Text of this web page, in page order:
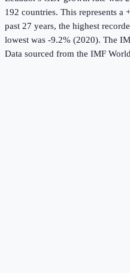
192 countries. This represents a
past 27 years, the highest
lowest was -9.2% (2020). The
Data sourced from the IMF